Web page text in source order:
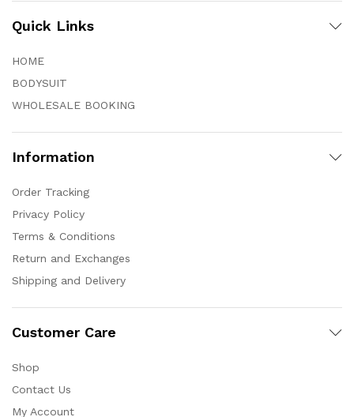
Quick Links
HOME
BODYSUIT
WHOLESALE BOOKING
Information
Order Tracking
Privacy Policy
Terms & Conditions
Return and Exchanges
Shipping and Delivery
Customer Care
Shop
Contact Us
My Account